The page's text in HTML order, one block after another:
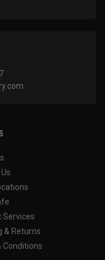
Services
& Returns
Conditions